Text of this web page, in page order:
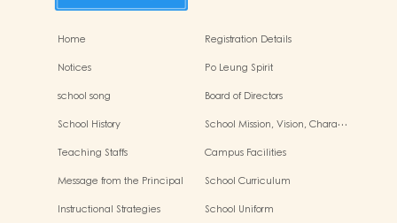
Home
Registration Details
Notices
Po Leung Spirit
school song
Board of Directors
School History
School Mission, Vision, Chara…
Teaching Staffs
Campus Facilities
Message from the Principal
School Curriculum
Instructional Strategies
School Uniform